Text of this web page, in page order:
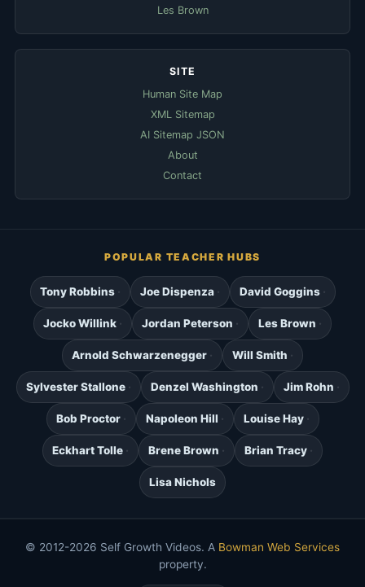
Les Brown
SITE
Human Site Map
XML Sitemap
AI Sitemap JSON
About
Contact
POPULAR TEACHER HUBS
Tony Robbins Joe Dispenza David Goggins
Jocko Willink Jordan Peterson Les Brown
Arnold Schwarzenegger Will Smith
Sylvester Stallone Denzel Washington Jim Rohn
Bob Proctor Napoleon Hill Louise Hay
Eckhart Tolle Brene Brown Brian Tracy
Lisa Nichols
© 2012-2026 Self Growth Videos. A Bowman Web Services
property.